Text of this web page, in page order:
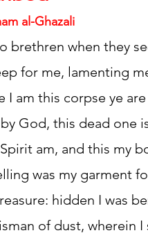
HSC English 1st Board
IELTS Academic
Ideas IELTS
al-Ghazali
brethren when they
for me, lamenting
I am this corpse ye
by God, this dead one
am, and this my
was my garment
hidden I was
of dust, wherein I